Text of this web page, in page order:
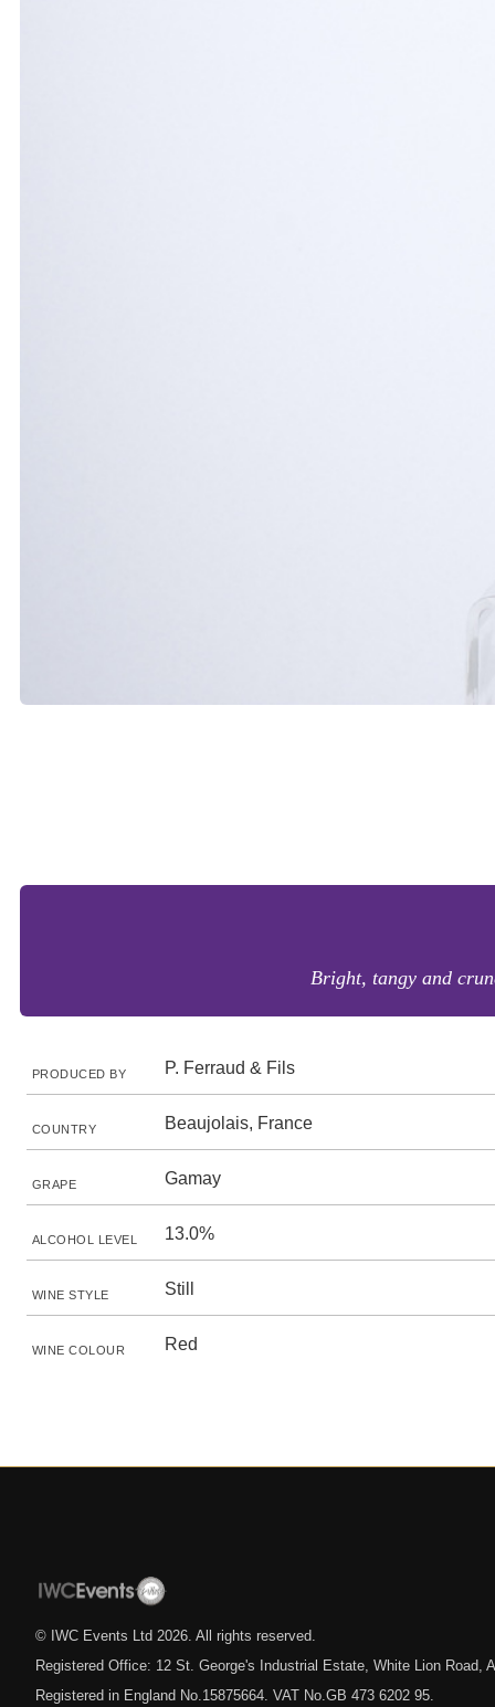
Bright, tangy and
PRODUCED BY P. Ferraud & Fils
COUNTRY Beaujolais, France
GRAPE Gamay
ALCOHOL LEVEL 13.0%
WINE STYLE Still
WINE COLOUR Red
© IWC Events Ltd 2026 . All rights reserved.
Registered Office: 12 St. George's Industrial Estate, White Lion Road,
Registered in England No.15875664. VAT No.GB 473 6202 95.